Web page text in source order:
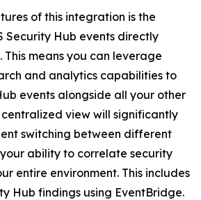
of this integration is the
Security Hub events directly
This means you can leverage
and analytics capabilities to
events alongside all your other
view will significantly
switching between different
ability to correlate security
entire environment. This includes
Hub findings using EventBridge.